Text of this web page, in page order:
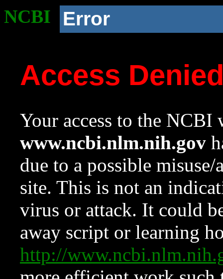
NCBI Error
Access
Your access to the NCBI
www.ncbi.nlm.nih.gov
due to a possible
site. This is not an
virus or attack. It could
away script or learning
http://